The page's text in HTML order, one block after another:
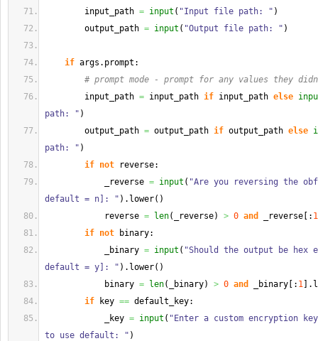
input_path = input ( "Input file path: " )
output_path = input ( "Output file path: " )
if args. prompt :
# prompt mode - prompt for any values they
input_path = input_path if input_path else
path: " )
output_path = output_path if output_path else
path: " )
if not reverse:
_reverse = input ( "Are you reversing the
default = n]: " ) . lower( )
reverse = len( _reverse) > 0 and _reverse : 1
if not binary:
_binary = input ( "Should the output be hex
default = y]: " ) . lower( )
binary = len( _binary) > 0 and _binary : 1 .
if key == default_key:
_key = input ( "Enter a custom encryption
to use default: " )